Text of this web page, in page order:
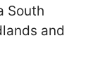
South
and